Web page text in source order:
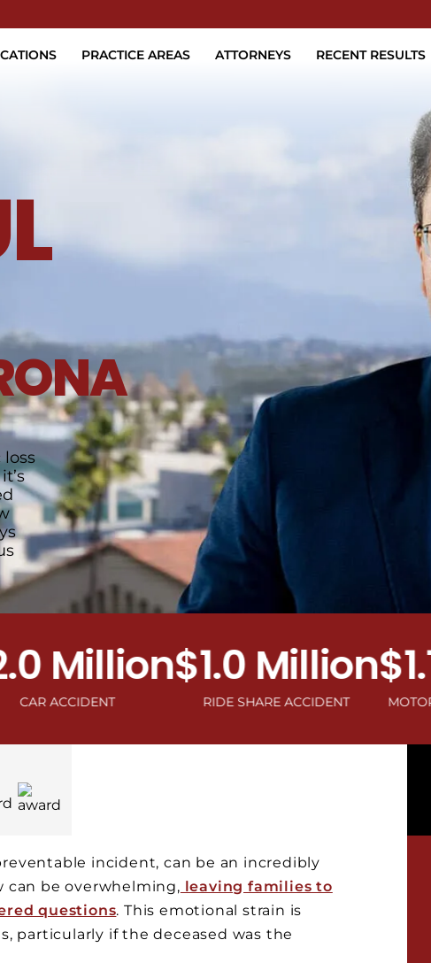
PRACTICE AREAS ATTORNEYS RECENT RESULTS
$1.0 Million
RIDE SHARE ACCIDENT
$1.1
MOTOR
incident, can be an incredibly
can be overwhelming, leaving families to
questions. This emotional strain is
particularly if the deceased was the